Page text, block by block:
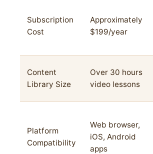
Subscription
Cost
Approximately
$199/year
Content
Library Size
Over 30 hours
video lessons
Platform
Compatibility
Web browser,
iOS, Android
apps